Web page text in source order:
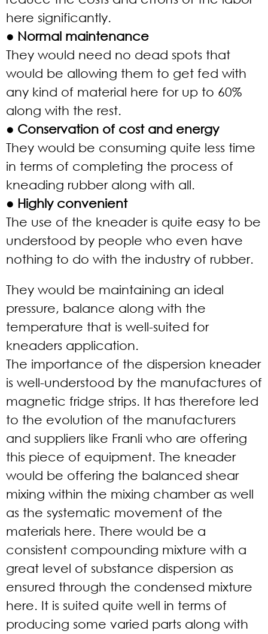
here significantly.
● Normal maintenance
They would need no dead spots that
would be allowing them to get fed with
any kind of material here for up to 60%
along with the rest.
● Conservation of cost and energy
They would be consuming quite less time
in terms of completing the process of
kneading rubber along with all.
● Highly convenient
The use of the kneader is quite easy to be
understood by people who even have
nothing to do with the industry of rubber.
They would be maintaining an ideal
pressure, balance along with the
temperature that is well-suited for
kneaders application.
The importance of the dispersion kneader
is well-understood by the manufactures of
magnetic fridge strips. It has therefore led
to the evolution of the manufacturers
and suppliers like Franli who are offering
this piece of equipment. The kneader
would be offering the balanced shear
mixing within the mixing chamber as well
as the systematic movement of the
materials here. There would be a
consistent compounding mixture with a
great level of substance dispersion as
ensured through the condensed mixture
here. It is suited quite well in terms of
producing some varied parts along with